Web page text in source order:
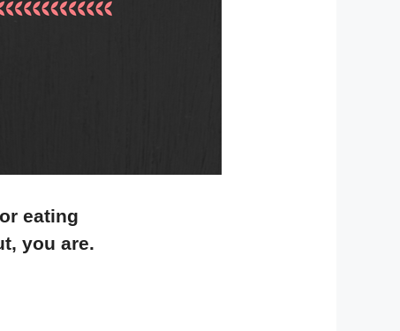
eating
you are.